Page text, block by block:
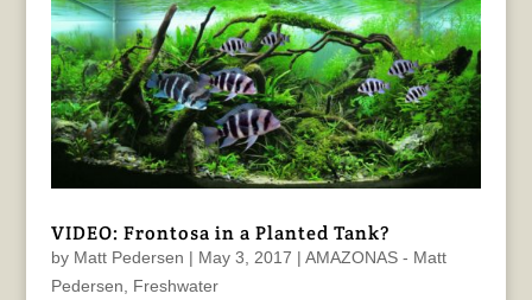
VIDEO: Frontosa in a Planted Tank?
by Matt Pedersen | May 3, 2017 | AMAZONAS - Matt
Pedersen
Freshwater